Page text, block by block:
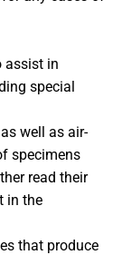
assist in
special
well as air-
specimens
read their
in the
that produce